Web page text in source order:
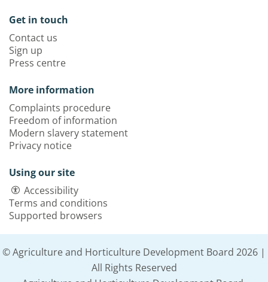
Get in touch
Contact us
Sign up
Press centre
More information
Complaints procedure
Freedom of information
Modern slavery statement
Privacy notice
Using our site
Accessibility
Terms and conditions
Supported browsers
© Agriculture and Horticulture Development Board 2026 |
All Rights Reserved